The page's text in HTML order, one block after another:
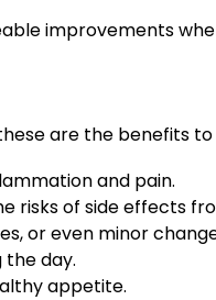
improvements
are the benefits
and pain.
risks of side effects
or even minor
day.
appetite.